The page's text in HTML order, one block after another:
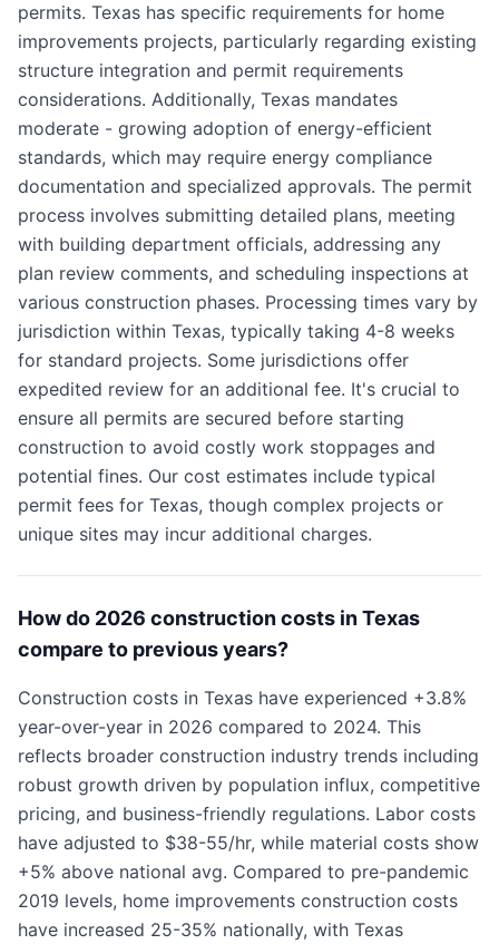
permits. Texas has specific requirements for home
improvements projects, particularly regarding existing
structure integration and permit requirements
considerations. Additionally, Texas mandates
moderate - growing adoption of energy-efficient
standards, which may require energy compliance
documentation and specialized approvals. The permit
process involves submitting detailed plans, meeting
with building department officials, addressing any
plan review comments, and scheduling inspections at
various construction phases. Processing times vary by
jurisdiction within Texas, typically taking 4-8 weeks
for standard projects. Some jurisdictions offer
expedited review for an additional fee. It's crucial to
ensure all permits are secured before starting
construction to avoid costly work stoppages and
potential fines. Our cost estimates include typical
permit fees for Texas, though complex projects or
unique sites may incur additional charges.
How do 2026 construction costs in Texas
compare to previous years?
Construction costs in Texas have experienced +3.8%
year-over-year in 2026 compared to 2024. This
reflects broader construction industry trends including
robust growth driven by population influx, competitive
pricing, and business-friendly regulations. Labor costs
have adjusted to $38-55/hr, while material costs show
+5% above national avg. Compared to pre-pandemic
2019 levels, home improvements construction costs
have increased 25-35% nationally, with Texas